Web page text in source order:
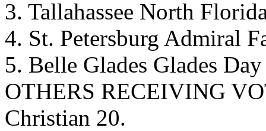
3. Tallahassee North
4. St. Petersburg Admiral
5. Belle Glades Glades
OTHERS RECEIVING
Christian 20.